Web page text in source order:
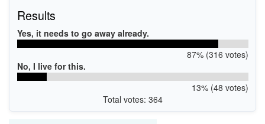
Results
Yes, it needs to go away already.
87% (316 votes)
No, I live for this.
13% (48 votes)
Total votes: 364